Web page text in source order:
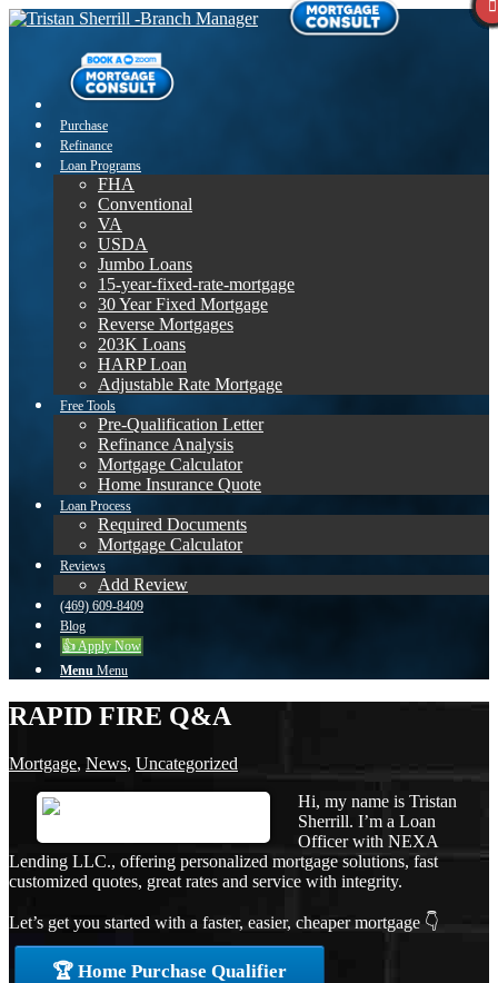
Purchase
Refinance
Loan Programs
FHA
Conventional
VA
USDA
Jumbo Loans
15-year-fixed-rate-mortgage
30 Year Fixed Mortgage
Reverse Mortgages
203K Loans
HARP Loan
Adjustable Rate Mortgage
Free Tools
Pre-Qualification Letter
Refinance Analysis
Mortgage Calculator
Home Insurance Quote
Loan Process
Required Documents
Mortgage Calculator
Reviews
Add Review
(469) 609-8409
Blog
👍 Apply Now
Menu Menu
RAPID FIRE Q&A
Mortgage, News, Uncategorized
Hi, my name is Tristan
Sherrill. I’m a Loan
Officer with NEXA
Lending LLC., offering personalized mortgage solutions, fast
customized quotes, great rates and service with integrity.
Let’s get you started with a faster, easier, cheaper mortgage 👇
🏆 Home Purchase Qualifier